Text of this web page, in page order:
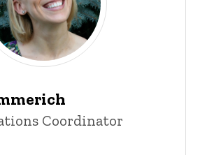
Coordinator